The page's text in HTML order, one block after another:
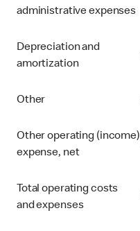
administrative expenses
Depreciation and
amortization
Other
Other operating (income)
expense, net
Total operating costs
and expenses